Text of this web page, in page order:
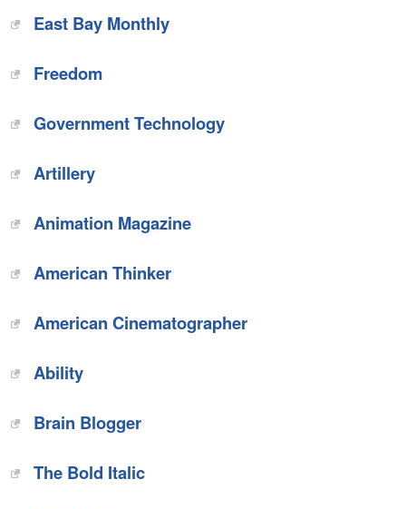
East Bay Monthly
Freedom
Government Technology
‎Artillery
‎Animation Magazine
American Thinker‎
‎American Cinematographer
‎Ability
Brain Blogger‎
The Bold Italic‎